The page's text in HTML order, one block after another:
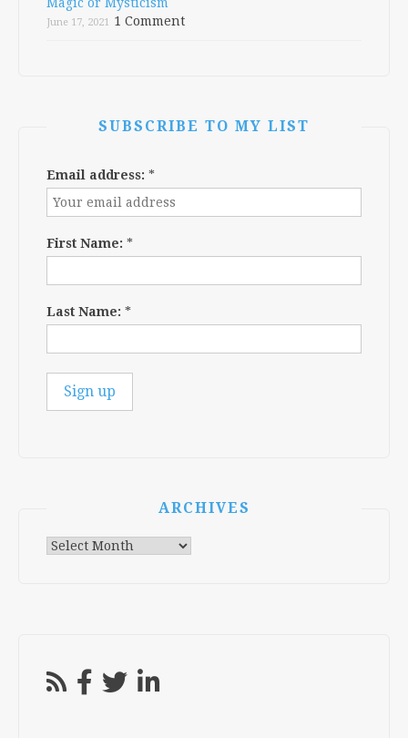
June 17, 2021 1 Comment
SUBSCRIBE TO MY LIST
Email address: *
First Name: *
Last Name: *
ARCHIVES
Archives